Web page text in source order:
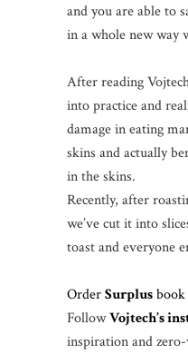
and you are able to
in a whole new way
After reading
into practice and
damage in eating
skins and actually
in the skins.
Recently, after
we’ve cut it into
toast and everyone
OrderSurplusbook
FollowVojtech’s
inspiration and